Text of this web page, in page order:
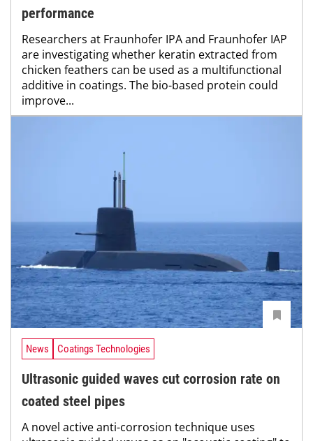
performance
Researchers at Fraunhofer IPA and Fraunhofer IAP
are investigating whether keratin extracted from
chicken feathers can be used as a multifunctional
additive in coatings. The bio-based protein could
improve...
News Coatings Technologies
Ultrasonic guided waves cut corrosion rate on
coated steel pipes
A novel active anti-corrosion technique uses